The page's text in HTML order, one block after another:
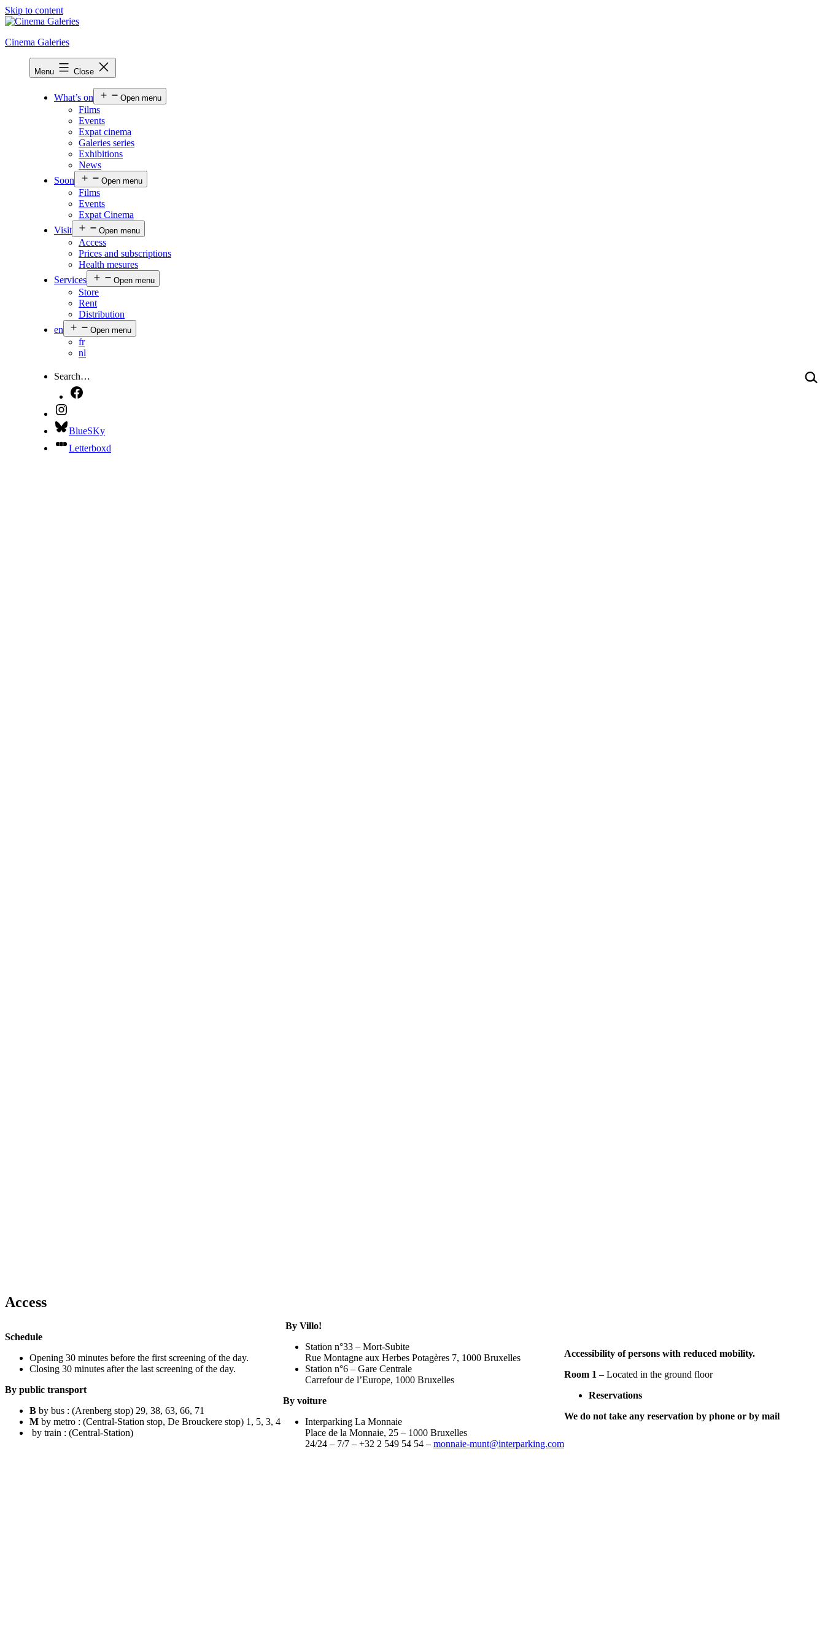
Skip to content
Cinema Galeries
Menu Close
What’s on Open menu
Films
Events
Expat cinema
Galeries series
Exhibitions
News
Soon
Open menu
Films
Events
Expat Cinema
Visit
Open menu
Access
Prices and subscriptions
Health mesures
Services
Open menu
Store
Rent
Distribution
en
Open menu
fr
nl
Search…
BlueSKy
Letterboxd
Access
Schedule
Opening 30 minutes before the first screening of the day.
Closing 30 minutes after the last screening of the day.
By public transport
B by bus : (Arenberg stop) 29, 38, 63, 66, 71
M by metro : (Central-Station stop, De Brouckere stop) 1, 5, 3, 4
by train : (Central-Station)
By Villo!
Station n°33 – Mort-Subite
Rue Montagne aux Herbes Potagères 7, 1000 Bruxelles
Station n°6 – Gare Centrale
Carrefour de l’Europe, 1000 Bruxelles
By voiture
Interparking La Monnaie
Place de la Monnaie, 25 – 1000 Bruxelles
24/24 – 7/7 – +32 2 549 54 54 – monnaie-munt@interparking.com
Accessibility of persons with reduced mobility.
Room 1 – Located in the ground floor
Reservations
We do not take any reservation by phone or by mail